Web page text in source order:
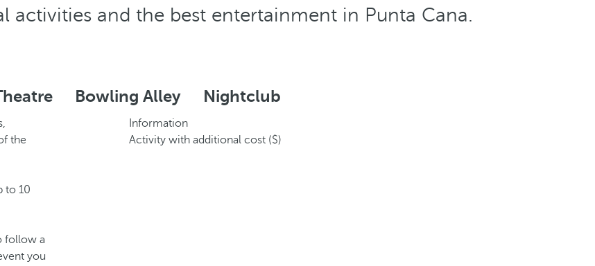
activities and the best entertainment in Punta Cana.
Bowling Alley Nightclub
the
to 10
follow a
you
Information
Activity with additional cost ($)